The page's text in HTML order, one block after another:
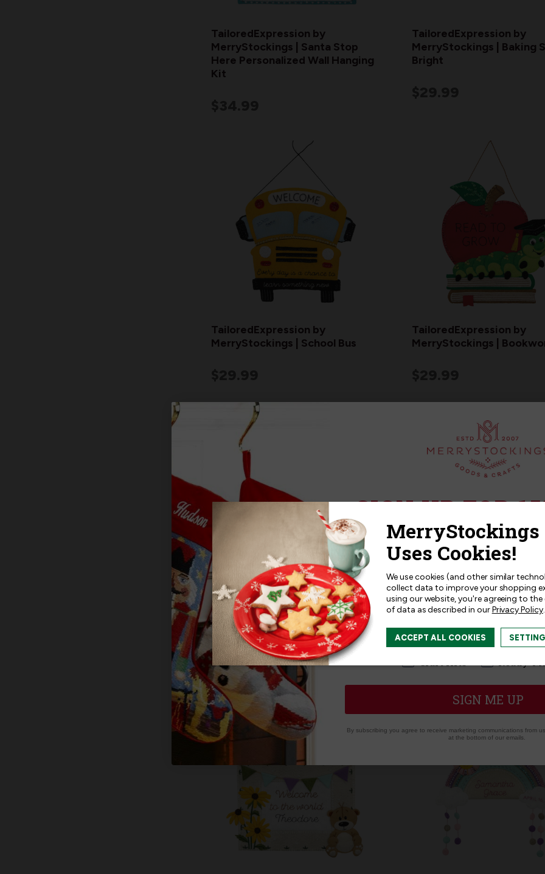
TailoredExpression by
MerryStockings | Santa Stop
Here Personalized Wall Hanging
Kit
TailoredExpression by
MerryStockings | Baking
Bright
TailoredExpression by
MerryStockings | School Bus
TailoredExpression by
MerryStockings |
TailoredExpression by
MerryStockings | Crayon
Teacher
$29.99
TailoredExpression by
MerryStockings | Just
Kit
We use cookies (and other similar
collect data to improve your shopping
using our website, you're agreeing to
of data as described in ourPrivacy Policy.
ACCEPT ALL COOKIES
SIGN UP FOR
Sign up for 15% off your next
receive exclusive access to new
and offers!
I am interested in:
SIGN ME UP
By subscribing you agree to receive marketing communications from
at the bottom of our emails.